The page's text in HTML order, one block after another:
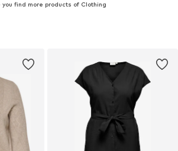
you find more products of Clothing